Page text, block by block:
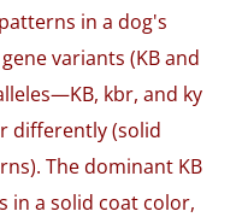
in a dog's
variants (KB and
kbr, and ky
differently (solid
The dominant KB
in a solid coat color,